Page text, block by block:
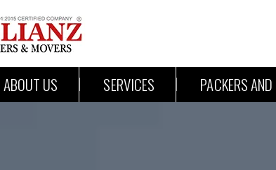
ABOUT US SERVICES PACKERS